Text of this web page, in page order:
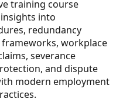
training course
into
redundancy
workplace
severance
and dispute
modern employment